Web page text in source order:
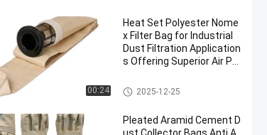
00:24
Heat Set Polyester Nome
x Filter Bag for Industrial
Dust Filtration Application
s Offering Superior Air Pe
erature Resistance
Dust Collector Filter Bags
2025-12-25
Pleated Aramid Cement D